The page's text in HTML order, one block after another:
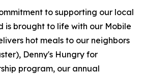
to supporting our local
is brought to life with our Mobile
hot meals to our neighbors
Denny's Hungry for
program, our annual